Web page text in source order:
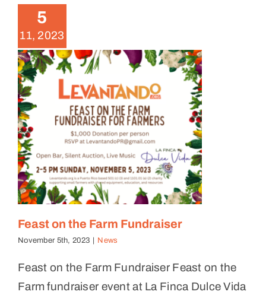
5
11, 2023
Feast on the Farm Fundraiser
November 5th, 2023 | News
Feast on the Farm Fundraiser Feast on the
Farm fundraiser event at La Finca Dulce Vida